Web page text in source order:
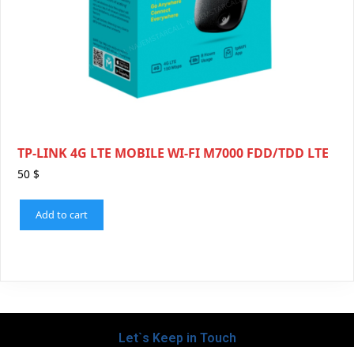
TP-LINK 4G LTE MOBILE WI-FI M7000 FDD/TDD LTE
50 $
Add to cart
Let`s Keep in Touch